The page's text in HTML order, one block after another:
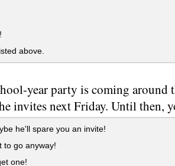
above.
year party is coming
invites next Friday. Until then,
he'll spare you an invite!
go anyway!
one!